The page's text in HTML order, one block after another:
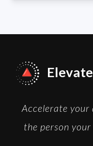
Accelerate
the person